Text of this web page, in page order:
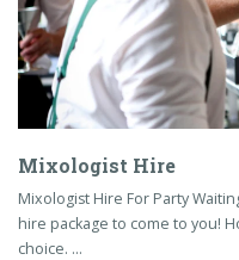
Mixologist Hire
Mixologist Hire For Party
hire package to come to you!
choice. …